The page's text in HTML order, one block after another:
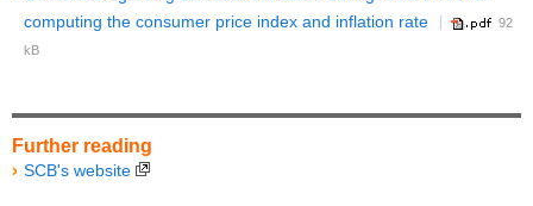
computing the consumer price index and inflation rate
92
kB
Further reading
SCB's website